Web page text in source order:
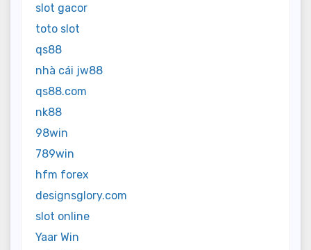
slot gacor
toto slot
qs88
nhà cái jw88
qs88.com
nk88
98win
789win
hfm forex
designsglory.com
slot online
Yaar Win